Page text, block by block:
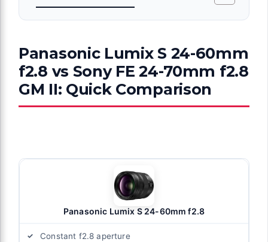
Panasonic Lumix S 24-60mm
f2.8 vs Sony FE 24-70mm f2.8
GM II: Quick Comparison
Panasonic Lumix S 24-60mm f2.8
Constant f2.8 aperture